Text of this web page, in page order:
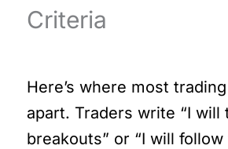
Criteria
Here’s where most
apart. Traders write “I will
breakouts” or “I will